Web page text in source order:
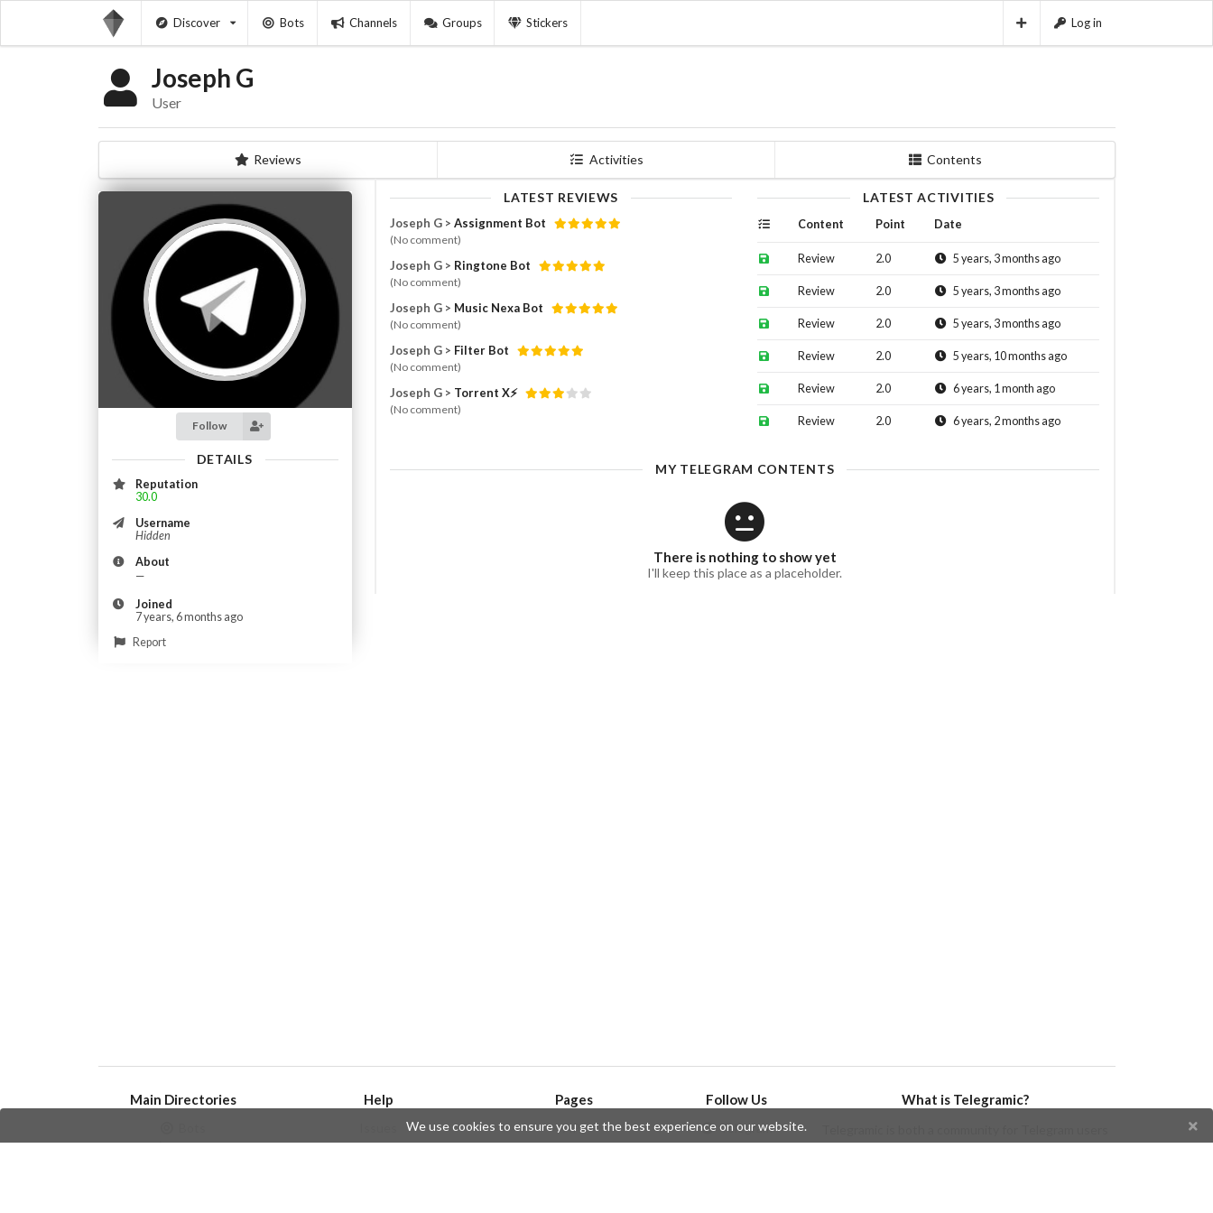
Discover Bots Channels Groups Stickers Log in
Joseph G
User
Reviews Activities Contents
Follow
DETAILS
Reputation
30.0
Username
Hidden
About
—
Joined
7 years, 6 months ago
Report
LATEST REVIEWS
Joseph G > Assignment Bot
(No comment)
Joseph G > Ringtone Bot
(No comment)
Joseph G > Music Nexa Bot
(No comment)
Joseph G > Filter Bot
(No comment)
Joseph G > Torrent X⚡️
(No comment)
LATEST ACTIVITIES
Content Point Date
Review 2.0 5 years, 3 months ago
Review 2.0 5 years, 3 months ago
Review 2.0 5 years, 3 months ago
Review 2.0 5 years, 10 months ago
Review 2.0 6 years, 1 month ago
Review 2.0 6 years, 2 months ago
MY TELEGRAM CONTENTS
There is nothing to show yet
I'll keep this place as a placeholder.
Main Directories
Channels
Help
Create an issue
Pages
API
Privacy Policy
Follow Us
Telegram
Twitter
What is Telegramic?
and developers, and a Telegram directory containing
We use cookies to ensure you get the best experience on our website.